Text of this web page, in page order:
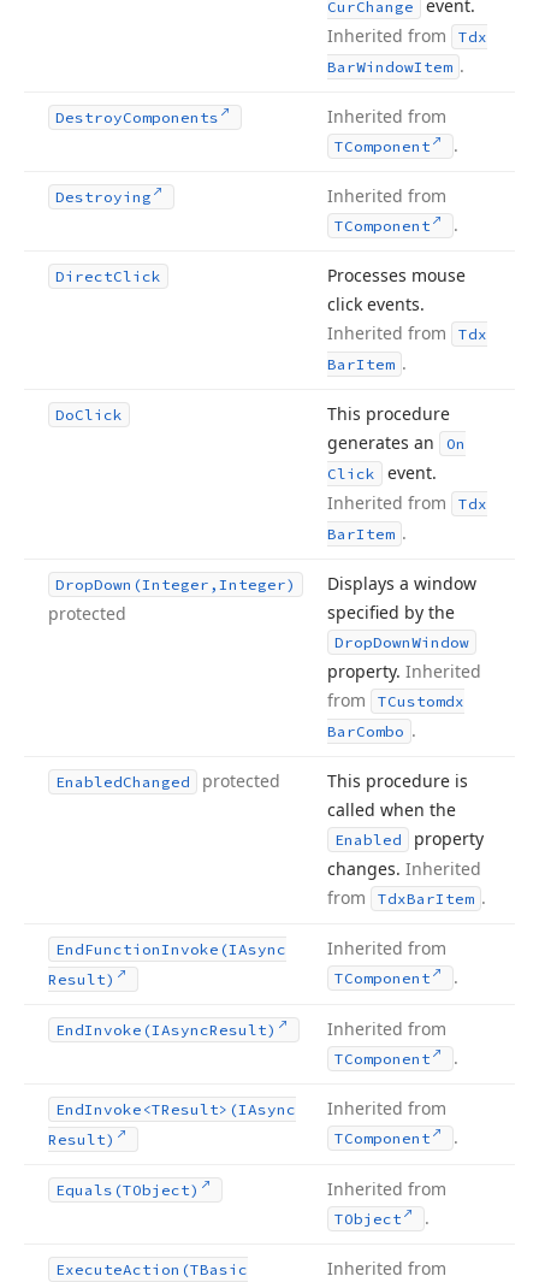
CurChange
event.
Inherited from
Tdx
BarWindowItem .
DestroyComponents Inherited from
TComponent .
Destroying Inherited from
TComponent .
DirectClick
Processes mouse
click events.
Inherited from
Tdx
BarItem .
DoClick
This procedure
generates an
On
Click
event.
Inherited from
Tdx
BarItem .
DropDown (Integer,Integer)
protected
Displays a window
specified by the
DropDownWindow
property. Inherited
from
TCustomdx
BarCombo .
EnabledChanged protected
This procedure is
called when the
Enabled
property
changes. Inherited
from
TdxBarItem .
EndFunctionInvoke (IAsync
Result)
Inherited from
TComponent .
EndInvoke (IAsyncResult) Inherited from
TComponent .
EndInvoke <TResult>(IAsync
Result)
Inherited from
TComponent .
Equals (TObject) Inherited from
TObject .
ExecuteAction (TBasic
Inherited from